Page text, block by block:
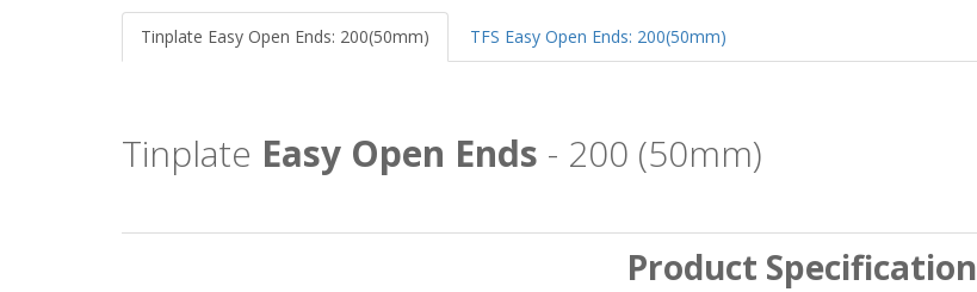
Tinplate Easy Open Ends: 200(50mm) TFS Easy Open Ends: 200(50mm)
Tinplate Easy Open Ends - 200 (50mm)
Product Specification